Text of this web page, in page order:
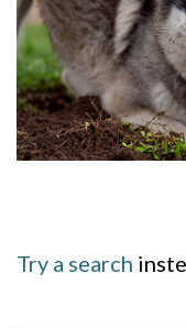
Try a search